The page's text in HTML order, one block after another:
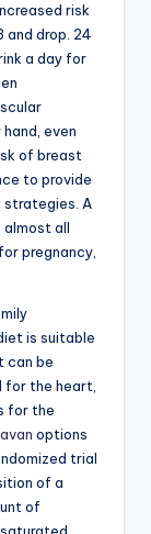
risk
drop. 24
a day for
even
of breast
to provide
strategies. A
almost all
pregnancy,
is suitable
can be
for the heart,
for the
options
trial
of a
of